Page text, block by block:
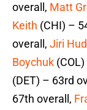
overall, Matt
Keith (CHI) –
overall, Jiri
Boychuk
(DET) – 63rd
67th overall,